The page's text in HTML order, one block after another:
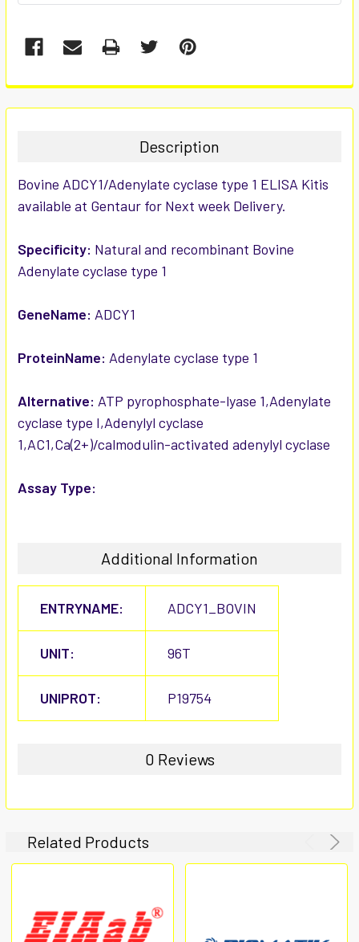
FREQUENTLY
BOUGHT
ALL
SELECTED
TO CART
Description
Bovine ADCY1/Adenylate cyclase type 1 ELISA Kitis
available at Gentaur for Next week Delivery.
Specificity: Natural and recombinant Bovine
Adenylate cyclase type 1
GeneName: ADCY1
ProteinName: Adenylate cyclase type 1
Alternative: ATP pyrophosphate-lyase 1,Adenylate
cyclase type I,Adenylyl cyclase
1,AC1,Ca(2+)/calmodulin-activated adenylyl cyclase
Assay Type:
Additional Information
ENTRYNAME: ADCY1_BOVIN
UNIT: 96T
UNIPROT: P19754
0 Reviews
Related Products